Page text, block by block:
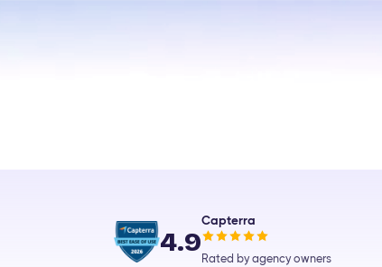
4.9
Capterra
Rated by agency owners